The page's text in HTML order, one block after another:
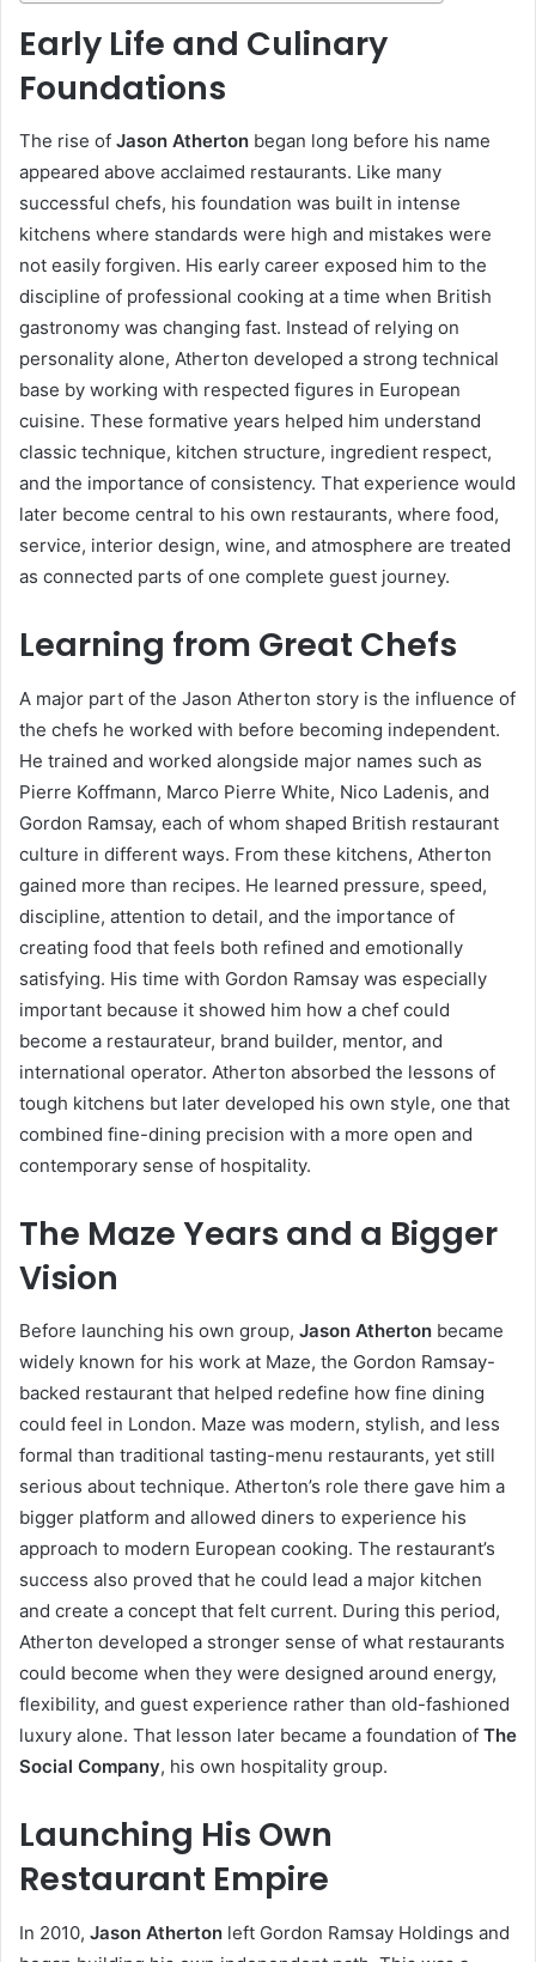
Early Life and Culinary
Foundations
The rise of Jason Atherton began long before his name
appeared above acclaimed restaurants. Like many
successful chefs, his foundation was built in intense
kitchens where standards were high and mistakes were
not easily forgiven. His early career exposed him to the
discipline of professional cooking at a time when British
gastronomy was changing fast. Instead of relying on
personality alone, Atherton developed a strong technical
base by working with respected figures in European
cuisine. These formative years helped him understand
classic technique, kitchen structure, ingredient respect,
and the importance of consistency. That experience would
later become central to his own restaurants, where food,
service, interior design, wine, and atmosphere are treated
as connected parts of one complete guest journey.
Learning from Great Chefs
A major part of the Jason Atherton story is the influence of
the chefs he worked with before becoming independent.
He trained and worked alongside major names such as
Pierre Koffmann, Marco Pierre White, Nico Ladenis, and
Gordon Ramsay, each of whom shaped British restaurant
culture in different ways. From these kitchens, Atherton
gained more than recipes. He learned pressure, speed,
discipline, attention to detail, and the importance of
creating food that feels both refined and emotionally
satisfying. His time with Gordon Ramsay was especially
important because it showed him how a chef could
become a restaurateur, brand builder, mentor, and
international operator. Atherton absorbed the lessons of
tough kitchens but later developed his own style, one that
combined fine-dining precision with a more open and
contemporary sense of hospitality.
The Maze Years and a Bigger
Vision
Before launching his own group, Jason Atherton became
widely known for his work at Maze, the Gordon Ramsay-
backed restaurant that helped redefine how fine dining
could feel in London. Maze was modern, stylish, and less
formal than traditional tasting-menu restaurants, yet still
serious about technique. Atherton’s role there gave him a
bigger platform and allowed diners to experience his
approach to modern European cooking. The restaurant’s
success also proved that he could lead a major kitchen
and create a concept that felt current. During this period,
Atherton developed a stronger sense of what restaurants
could become when they were designed around energy,
flexibility, and guest experience rather than old-fashioned
luxury alone. That lesson later became a foundation of The
Social Company, his own hospitality group.
Launching His Own
Restaurant Empire
In 2010, Jason Atherton left Gordon Ramsay Holdings and